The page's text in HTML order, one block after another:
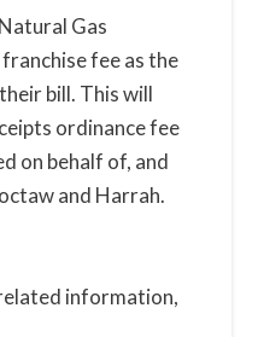
Gas
fee as the
bill. This will
ordinance fee
on behalf of, and
and Harrah.
information,